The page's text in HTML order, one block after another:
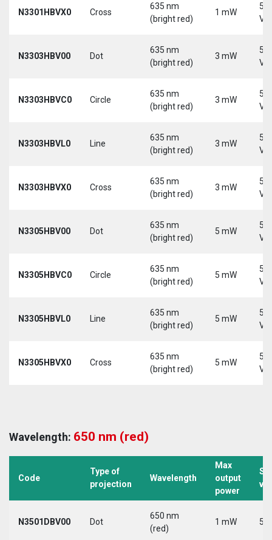
N3301HBVX0 Cross
635 nm
(bright red)
1 mW
5-
N3303HBV00 Dot
635 nm
(bright red)
3 mW
5-
N3303HBVC0 Circle
635 nm
(bright red)
3 mW
5-
N3303HBVL0 Line
635 nm
(bright red)
3 mW
5-
N3303HBVX0 Cross
635 nm
(bright red)
3 mW
5-
N3305HBV00 Dot
635 nm
(bright red)
5 mW
5-
N3305HBVC0 Circle
635 nm
(bright red)
5 mW
5-
N3305HBVL0 Line
635 nm
(bright red)
5 mW
5-
N3305HBVX0 Cross
635 nm
(bright red)
5 mW
5-
Wavelength: 650 nm (red)
Code
Type of
projection
Wavelength
Max
output
power
N3501DBV00 Dot
650 nm
(red)
1 mW 5